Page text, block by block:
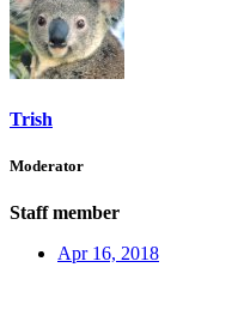
Trish
Moderator
Staff member
Apr 16, 2018